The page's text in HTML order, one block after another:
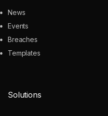
News
Events
Breaches
Templates
Solutions